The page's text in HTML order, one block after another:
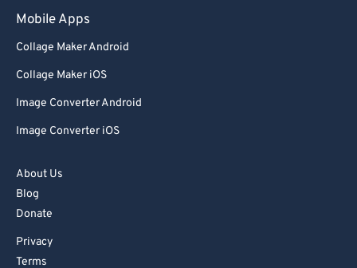
Mobile Apps
Collage Maker Android
Collage Maker iOS
Image Converter Android
Image Converter iOS
About Us
Blog
Donate
Privacy
Terms